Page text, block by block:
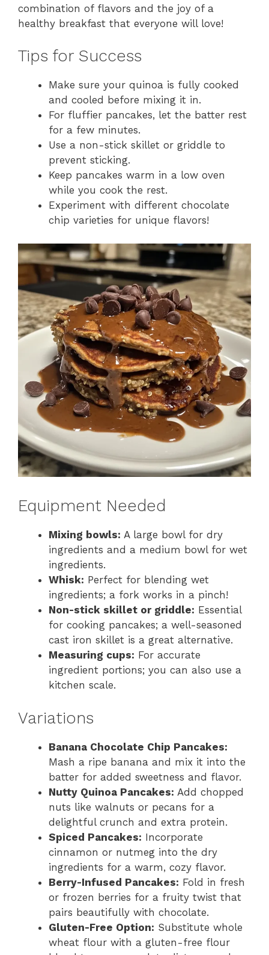
combination of flavors and the joy of a
healthy breakfast that everyone will love!
Tips for Success
Make sure your quinoa is fully cooked
and cooled before mixing it in.
For fluffier pancakes, let the batter rest
for a few minutes.
Use a non-stick skillet or griddle to
prevent sticking.
Keep pancakes warm in a low oven
while you cook the rest.
Experiment with different chocolate
chip varieties for unique flavors!
Equipment Needed
Mixing bowls: A large bowl for dry
ingredients and a medium bowl for wet
ingredients.
Whisk: Perfect for blending wet
ingredients; a fork works in a pinch!
Non-stick skillet or griddle: Essential
for cooking pancakes; a well-seasoned
cast iron skillet is a great alternative.
Measuring cups: For accurate
ingredient portions; you can also use a
kitchen scale.
Variations
Banana Chocolate Chip Pancakes:
Mash a ripe banana and mix it into the
batter for added sweetness and flavor.
Nutty Quinoa Pancakes: Add chopped
nuts like walnuts or pecans for a
delightful crunch and extra protein.
Spiced Pancakes: Incorporate
cinnamon or nutmeg into the dry
ingredients for a warm, cozy flavor.
Berry-Infused Pancakes: Fold in fresh
or frozen berries for a fruity twist that
pairs beautifully with chocolate.
Gluten-Free Option: Substitute whole
wheat flour with a gluten-free flour